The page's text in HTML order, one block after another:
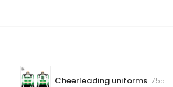
Cheerleading uniforms 755755